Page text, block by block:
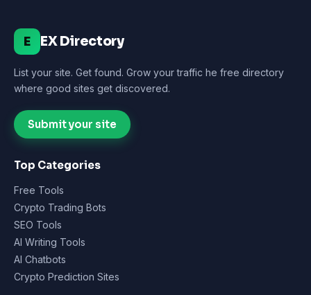
E EX Directory
List your site. Get found. Grow your traffic he free directory
where good sites get discovered.
Submit your site
Top Categories
Free Tools
Crypto Trading Bots
SEO Tools
AI Writing Tools
AI Chatbots
Crypto Prediction Sites